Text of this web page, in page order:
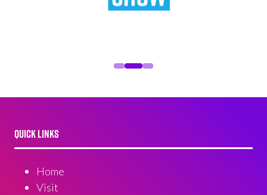
QUICK LINKS
Home
Visit